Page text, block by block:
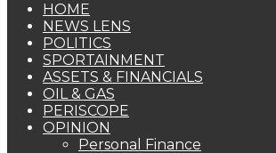
HOME
NEWS LENS
POLITICS
SPORTAINMENT
ASSETS & FINANCIALS
OIL & GAS
PERISCOPE
OPINION
Personal Finance